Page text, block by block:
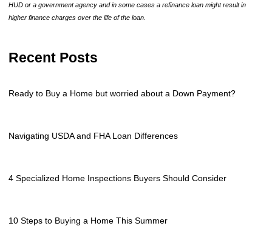
HUD or a government agency and in some cases a refinance loan might result in
higher finance charges over the life of the loan.
Recent Posts
Ready to Buy a Home but worried about a Down Payment?
Navigating USDA and FHA Loan Differences
4 Specialized Home Inspections Buyers Should Consider
10 Steps to Buying a Home This Summer